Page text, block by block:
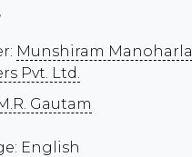
Munshiram Manoharlal
Pvt. Ltd.
Gautam
English